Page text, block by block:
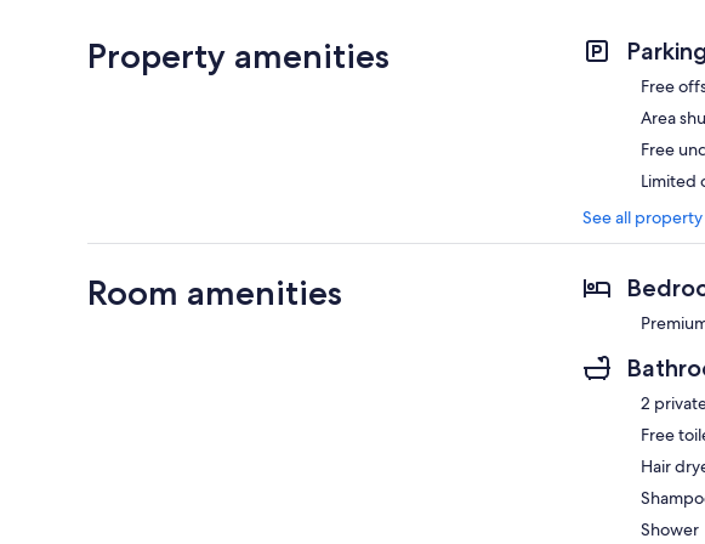
Property amenities
Free
Area
Free
Limited
See all
Room amenities
2
Free
Hair
Shower